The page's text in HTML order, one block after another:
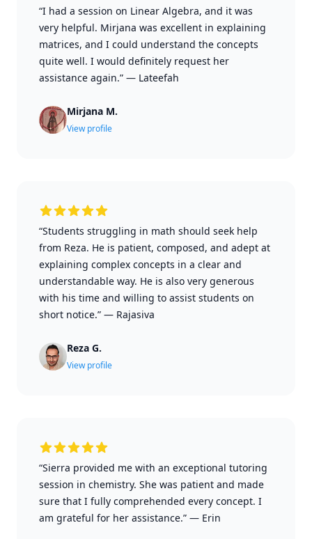
“I had a session on Linear Algebra, and it was
very helpful. Mirjana was excellent in explaining
matrices, and I could understand the concepts
quite well. I would definitely request her
assistance again.” — Lateefah
Mirjana M.
View profile
“Students struggling in math should seek help
from Reza. He is patient, composed, and adept at
explaining complex concepts in a clear and
understandable way. He is also very generous
with his time and willing to assist students on
short notice.” — Rajasiva
Reza G.
View profile
“Sierra provided me with an exceptional tutoring
session in chemistry. She was patient and made
sure that I fully comprehended every concept. I
am grateful for her assistance.” — Erin